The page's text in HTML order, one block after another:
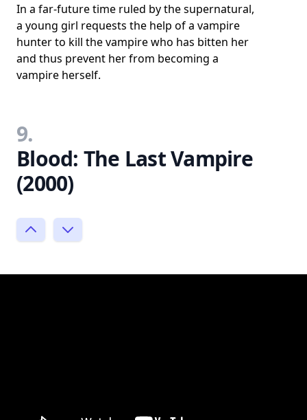
In a far-future time ruled by the supernatural,
a young girl requests the help of a vampire
hunter to kill the vampire who has bitten her
and thus prevent her from becoming a
vampire herself.
9.
Blood: The Last Vampire
(2000)